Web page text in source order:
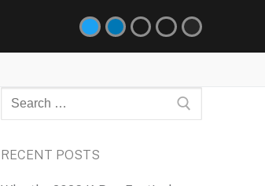
Search
for:
RECENT POSTS